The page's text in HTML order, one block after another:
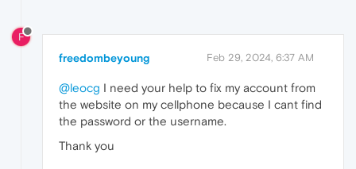
F
freedombeyoung Feb 29, 2024, 6:37 AM
@leocg I need your help to fix my account from
the website on my cellphone because I cant find
the password or the username.
Thank you